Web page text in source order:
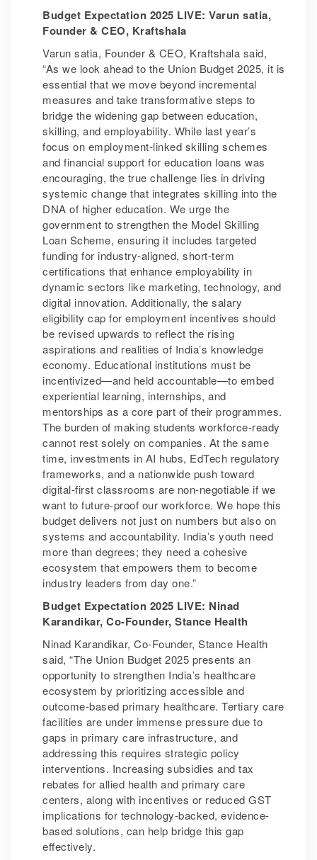
Budget Expectation 2025 LIVE: Varun satia,
Founder & CEO, Kraftshala
Varun satia, Founder & CEO, Kraftshala said,
“As we look ahead to the Union Budget 2025, it is
essential that we move beyond incremental
measures and take transformative steps to
bridge the widening gap between education,
skilling, and employability. While last year’s
focus on employment-linked skilling schemes
and financial support for education loans was
encouraging, the true challenge lies in driving
systemic change that integrates skilling into the
DNA of higher education. We urge the
government to strengthen the Model Skilling
Loan Scheme, ensuring it includes targeted
funding for industry-aligned, short-term
certifications that enhance employability in
dynamic sectors like marketing, technology, and
digital innovation. Additionally, the salary
eligibility cap for employment incentives should
be revised upwards to reflect the rising
aspirations and realities of India’s knowledge
economy. Educational institutions must be
incentivized—and held accountable—to embed
experiential learning, internships, and
mentorships as a core part of their programmes.
The burden of making students workforce-ready
cannot rest solely on companies. At the same
time, investments in AI hubs, EdTech regulatory
frameworks, and a nationwide push toward
digital-first classrooms are non-negotiable if we
want to future-proof our workforce. We hope this
budget delivers not just on numbers but also on
systems and accountability. India’s youth need
more than degrees; they need a cohesive
ecosystem that empowers them to become
industry leaders from day one.”
Budget Expectation 2025 LIVE: Ninad
Karandikar, Co-Founder, Stance Health
Ninad Karandikar, Co-Founder, Stance Health
said, “The Union Budget 2025 presents an
opportunity to strengthen India’s healthcare
ecosystem by prioritizing accessible and
outcome-based primary healthcare. Tertiary care
facilities are under immense pressure due to
gaps in primary care infrastructure, and
addressing this requires strategic policy
interventions. Increasing subsidies and tax
rebates for allied health and primary care
centers, along with incentives or reduced GST
implications for technology-backed, evidence-
based solutions, can help bridge this gap
effectively.